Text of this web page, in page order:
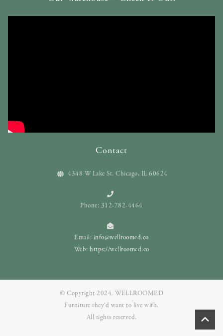
Contact
4348 W Lake St. Chicago, IL 60624
Phone: 312-782-4464
Email: info@wellroomed.co
Web: https://wellroomed.co
© Copyright 2024. WELLROOMED
Furniture they‘d want to live with.
All rights reserved.